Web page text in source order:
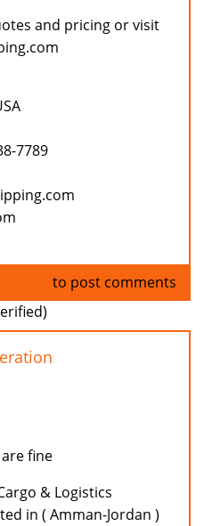
and pricing or visit
7789
to post comments
fine
& Logistics
in ( Amman-Jordan )